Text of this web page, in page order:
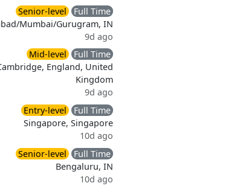
Senior-level
Full Time
Mumbai/Gurugram, IN
9d ago
Mid-level
Full Time
England, United
Kingdom
9d ago
Entry-level
Full Time
Singapore, Singapore
10d ago
Senior-level
Full Time
Bengaluru, IN
10d ago